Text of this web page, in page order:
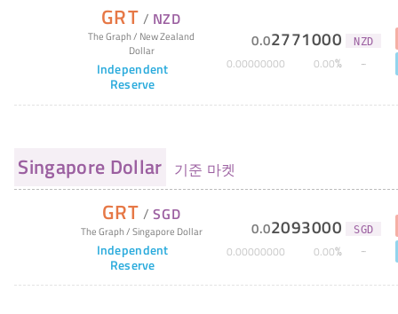
GRT / NZD
The Graph/ New Zealand
Dollar
Independent
Reserve
0.02771000 NZD
0.00000000 0.00%
Singapore Dollar 기준 마켓
GRT /SGD
The Graph/Singapore Dollar
Independent
Reserve
0.02093000 SGD
0.00000000 0.00%